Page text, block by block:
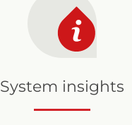
System insights